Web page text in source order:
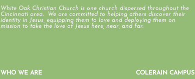
Discover White Oak
White Oak Christian Church is one church dispersed throughout the
Cincinnati area. We are committed to helping others discover their
identity in Jesus, equipping them to love and deploying them on
mission to take the love of Jesus here, near, and far.
WHO WE ARE COLERAIN CAMPUS